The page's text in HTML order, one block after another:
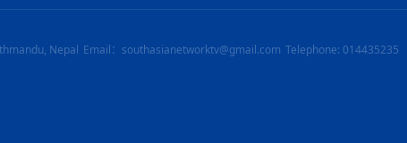
Nepal Email：southasianetworktv@gmail.com Telephone: 014435235